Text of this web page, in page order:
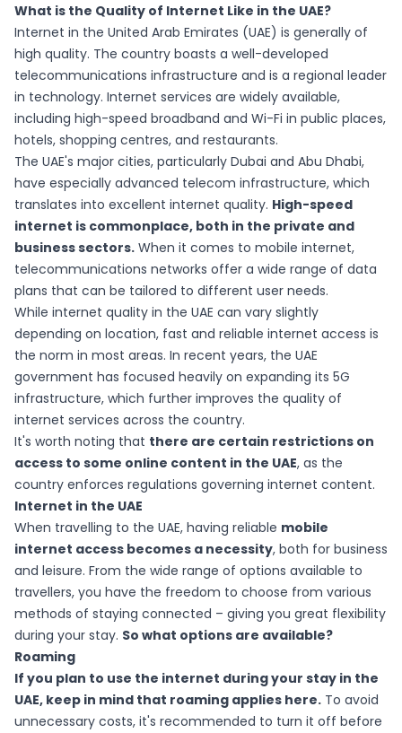
What is the Quality of Internet Like in the UAE?
Internet in the United Arab Emirates (UAE) is generally of
high quality. The country boasts a well-developed
telecommunications infrastructure and is a regional leader
in technology. Internet services are widely available,
including high-speed broadband and Wi-Fi in public places,
hotels, shopping centres, and restaurants.
The UAE's major cities, particularly Dubai and Abu Dhabi,
have especially advanced telecom infrastructure, which
translates into excellent internet quality. High-speed
internet is commonplace, both in the private and
business sectors. When it comes to mobile internet,
telecommunications networks offer a wide range of data
plans that can be tailored to different user needs.
While internet quality in the UAE can vary slightly
depending on location, fast and reliable internet access is
the norm in most areas. In recent years, the UAE
government has focused heavily on expanding its 5G
infrastructure, which further improves the quality of
internet services across the country.
It's worth noting that there are certain restrictions on
access to some online content in the UAE, as the
country enforces regulations governing internet content.
Internet in the UAE
When travelling to the UAE, having reliable mobile
internet access becomes a necessity, both for business
and leisure. From the wide range of options available to
travellers, you have the freedom to choose from various
methods of staying connected – giving you great flexibility
during your stay. So what options are available?
Roaming
If you plan to use the internet during your stay in the
UAE, keep in mind that roaming applies here. To avoid
unnecessary costs, it's recommended to turn it off before